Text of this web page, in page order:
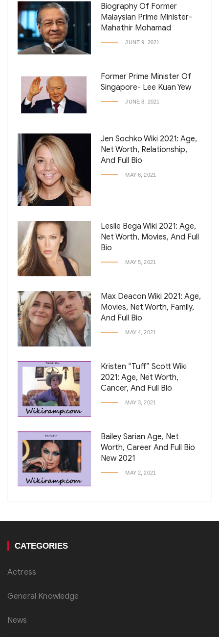
Biography Of Former
Malaysian Prime Minister-
Mahathir Mohamad
JUNE 9, 2021
Former Prime Minister Of
Singapore- Lee Kuan Yew
JUNE 8, 2021
Jen Sochko Wiki 2021: Age,
Net Worth, Relationship,
And Full Bio
MAY 6, 2021
Leslie Bega Wiki 2021: Age,
Net Worth, Movies, And Full
Bio
MAY 5, 2021
Max Deacon Wiki 2021: Age,
Movies, Net Worth, Family,
And Full Bio
MAY 4, 2021
Kristen “Tuff” Scott Wiki
2021: Age, Net Worth,
Cancer, And Full Bio
MAY 3, 2021
Bailey Sarian Age, Net
Worth, Career And Full Bio
New 2021
MAY 2, 2021
CATEGORIES
Actress
General Knowledge
News